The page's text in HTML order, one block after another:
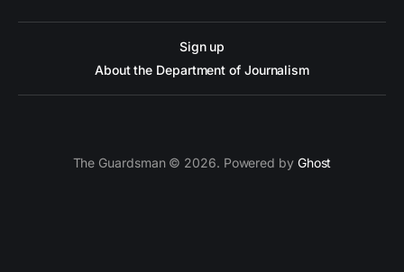
Sign up
About the Department of Journalism
The Guardsman © 2026. Powered by Ghost